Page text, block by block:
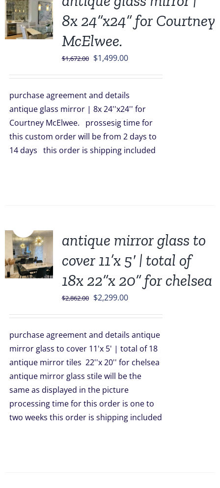
8x 24”x24” for Courtney
McElwee.
$1,672.00 Original
$1,672.00.
$1,499.00Current
$1,499.00.
purchase agreement and details
antique glass mirror | 8x 24''x24'' for
Courtney McElwee. prossesig time for
this custom order will be from 2 days to
14 days this order is shipping included
antique mirror glass to
cover 11’x 5′ | total of
18x 22”x 20” for chelsea
$2,862.00 Original
$2,862.00.
$2,299.00Current
$2,299.00.
purchase agreement and details antique
mirror glass to cover 11'x 5' | total of 18
antique mirror tiles 22''x 20'' for chelsea
antique mirror glass stile will be the
same as displayed in the picture
processing time for this order is one to
two weeks this order is shipping included